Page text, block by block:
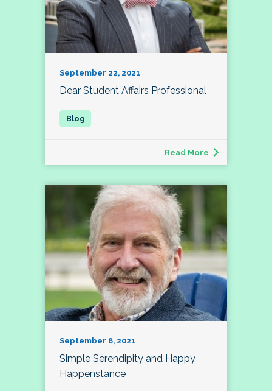
September 22, 2021
Dear Student Affairs Professional
Read More
September 8, 2021
Simple Serendipity and Happy
Happenstance